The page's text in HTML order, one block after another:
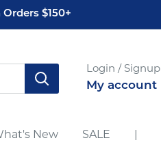
$150+
Login / Signup
My account
New SALE